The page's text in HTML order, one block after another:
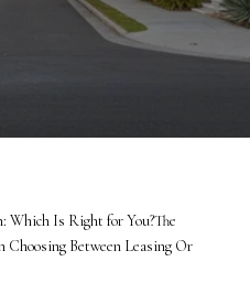
Which Is Right for You?The
Choosing Between Leasing Or